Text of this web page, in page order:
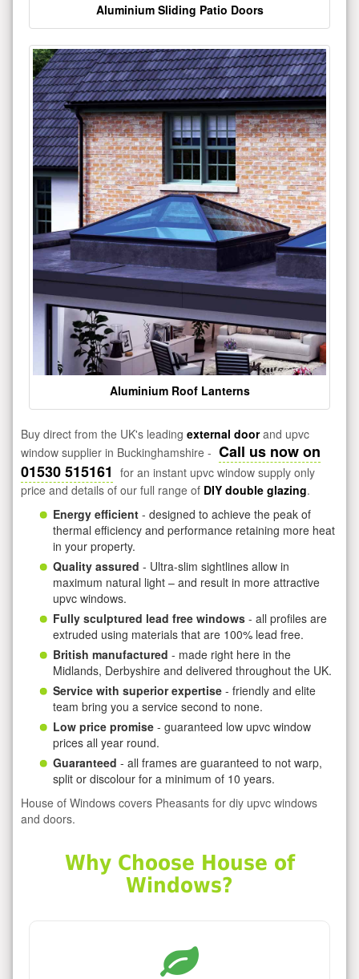
Aluminium Sliding Patio Doors
Aluminium Roof Lanterns
Buy direct from the UK's leading external doorand upvc
window supplier in Buckinghamshire - Call us now on
01530 515161 for an instant upvc window supply only
price and details of our full range of DIY double glazing.
Energy efficient - designed to achieve the peak of
thermal efficiency and performance retaining more heat
in your property.
Quality assured - Ultra-slim sightlines allow in
maximum natural light – and result in more attractive
upvc windows.
Fully sculptured lead free windows - all profiles are
extruded using materials that are 100% lead free.
British manufactured - made right here in the
Midlands, Derbyshire and delivered throughout the UK.
Service with superior expertise - friendly and elite
team bring you a service second to none.
Low price promise - guaranteed low upvc window
prices all year round.
Guaranteed - all frames are guaranteed to not warp,
split or discolour for a minimum of 10 years.
House of Windows covers Pheasants for diy upvc windows
and doors.
Why Choose House of
Windows?